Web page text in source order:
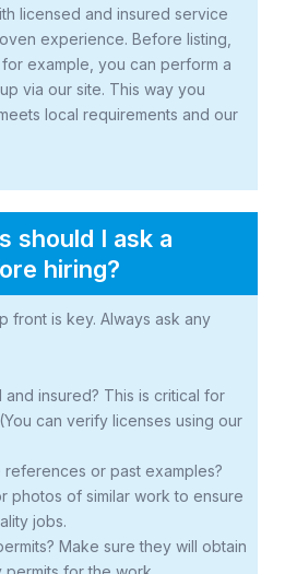
licensed and insured service
experience. Before listing,
example, you can perform a
via our site. This way you
local requirements and our
should I ask a
hiring?
front is key. Always ask any
insured? This is critical for
can verify licenses using our
or past examples?
photos of similar work to ensure
jobs.
Make sure they will obtain